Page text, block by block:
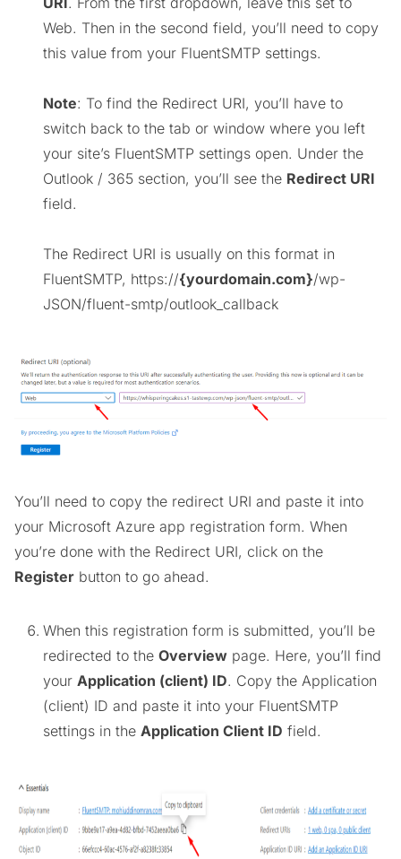
Web. Then in the second field, you’ll need to copy
this value from your FluentSMTP settings.
Note: To find the Redirect URI, you’ll have to
switch back to the tab or window where you left
your site’s FluentSMTP settings open. Under the
Outlook / 365 section, you’ll see the Redirect URI
field.
The Redirect URI is usually on this format in
FluentSMTP, https://{yourdomain.com}/wp-
JSON/fluent-smtp/outlook_callback
You’ll need to copy the redirect URI and paste it into
your Microsoft Azure app registration form. When
you’re done with the Redirect URI, click on the
Register button to go ahead.
When this registration form is submitted, you’ll be
redirected to the Overview page. Here, you’ll find
your Application (client) ID. Copy the Application
(client) ID and paste it into your FluentSMTP
settings in the Application Client ID field.